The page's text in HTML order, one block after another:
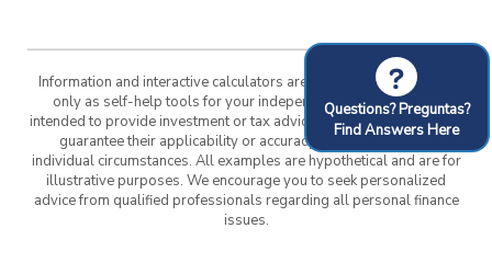
Information and interactive calculators are made available to you
only as self-help tools for your independent use and are not
intended to provide investment or tax advice. We cannot and do not
guarantee their applicability or accuracy in regards to your
individual circumstances. All examples are hypothetical and are for
illustrative purposes. We encourage you to seek personalized
advice from qualified professionals regarding all personal finance
issues.
?
Questions? Preguntas?
Find Answers Here